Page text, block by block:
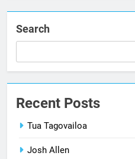
Search
Recent Posts
Tua Tagovailoa
Josh Allen